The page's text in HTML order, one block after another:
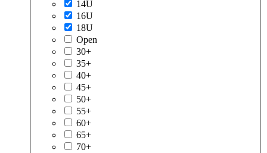
14U
16U
18U
Open
30+
35+
40+
45+
50+
55+
60+
65+
70+